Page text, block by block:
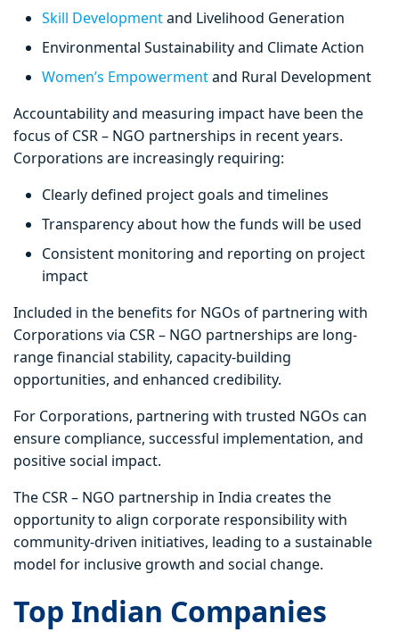
Skill Developmentand Livelihood Generation
Environmental Sustainability and Climate Action
Women’s Empowermentand Rural Development
Accountability and measuring impact have been the
focus of CSR – NGO partnerships in recent years.
Corporations are increasingly requiring:
Clearly defined project goals and timelines
Transparency about how the funds will be used
Consistent monitoring and reporting on project
impact
Included in the benefits for NGOs of partnering with
Corporations via CSR – NGO partnerships are long-
range financial stability, capacity-building
opportunities, and enhanced credibility.
For Corporations, partnering with trusted NGOs can
ensure compliance, successful implementation, and
positive social impact.
The CSR – NGO partnership in India creates the
opportunity to align corporate responsibility with
community-driven initiatives, leading to a sustainable
model for inclusive growth and social change.
Top Indian Companies